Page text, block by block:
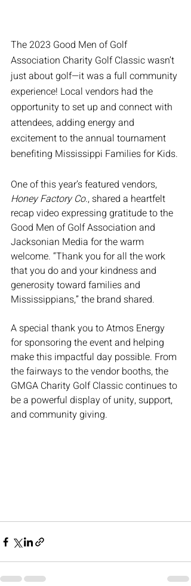
The 2023 Good Men of Golf
Association Charity Golf Classic wasn’t
just about golf—it was a full community
experience! Local vendors had the
opportunity to set up and connect with
attendees, adding energy and
excitement to the annual tournament
benefiting Mississippi Families for Kids.
One of this year’s featured vendors,
Honey Factory Co., shared a heartfelt
recap video expressing gratitude to the
Good Men of Golf Association and
Jacksonian Media for the warm
welcome. “Thank you for all the work
that you do and your kindness and
generosity toward families and
Mississippians,” the brand shared.
A special thank you to Atmos Energy
for sponsoring the event and helping
make this impactful day possible. From
the fairways to the vendor booths, the
GMGA Charity Golf Classic continues to
be a powerful display of unity, support,
and community giving.